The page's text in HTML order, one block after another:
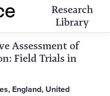
Research
Library
Assessment of
Field Trials in
England, United